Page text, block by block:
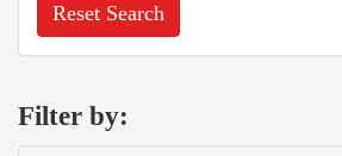
Reset Search
Filter by: